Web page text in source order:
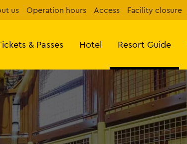
us Operation hours Access Facility closure
& Passes Hotel Resort Guide